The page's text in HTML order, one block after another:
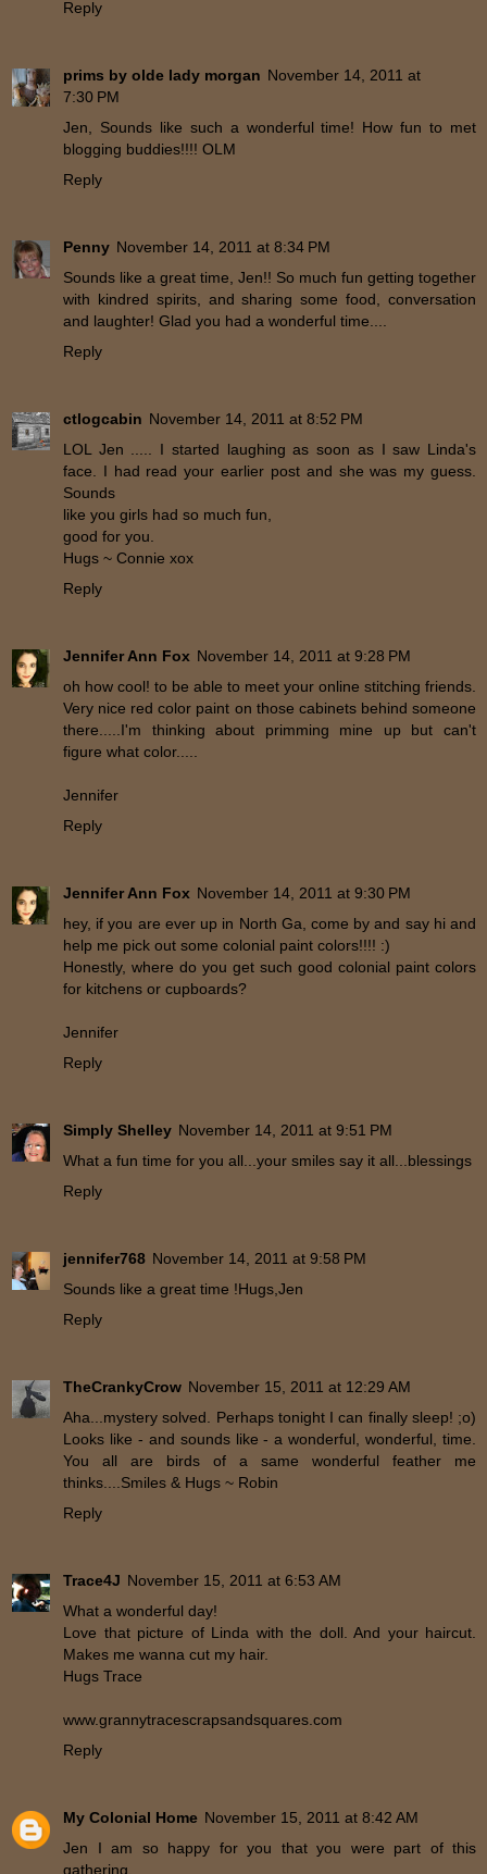
Reply
prims by olde lady morgan November 14, 2011 at
7:30 PM
Jen, Sounds like such a wonderful time! How fun to met
blogging buddies!!!! OLM
Reply
Penny November 14, 2011 at 8:34 PM
Sounds like a great time, Jen!! So much fun getting together
with kindred spirits, and sharing some food, conversation
and laughter! Glad you had a wonderful time....
Reply
ctlogcabin November 14, 2011 at 8:52 PM
LOL Jen ..... I started laughing as soon as I saw Linda's
face. I had read your earlier post and she was my guess.
Sounds
like you girls had so much fun,
good for you.
Hugs ~ Connie xox
Reply
Jennifer Ann Fox November 14, 2011 at 9:28 PM
oh how cool! to be able to meet your online stitching friends.
Very nice red color paint on those cabinets behind someone
there.....I'm thinking about primming mine up but can't
figure what color.....
Jennifer
Reply
Jennifer Ann Fox November 14, 2011 at 9:30 PM
hey, if you are ever up in North Ga, come by and say hi and
help me pick out some colonial paint colors!!!! :)
Honestly, where do you get such good colonial paint colors
for kitchens or cupboards?
Jennifer
Reply
Simply Shelley November 14, 2011 at 9:51 PM
What a fun time for you all...your smiles say it all...blessings
Reply
jennifer768 November 14, 2011 at 9:58 PM
Sounds like a great time !Hugs,Jen
Reply
TheCrankyCrow November 15, 2011 at 12:29 AM
Aha...mystery solved. Perhaps tonight I can finally sleep! ;o)
Looks like - and sounds like - a wonderful, wonderful, time.
You all are birds of a same wonderful feather me
thinks....Smiles & Hugs ~ Robin
Reply
Trace4J November 15, 2011 at 6:53 AM
What a wonderful day!
Love that picture of Linda with the doll. And your haircut.
Makes me wanna cut my hair.
Hugs Trace
www.grannytracescrapsandsquares.com
Reply
My Colonial Home November 15, 2011 at 8:42 AM
Jen I am so happy for you that you were part of this
gathering.